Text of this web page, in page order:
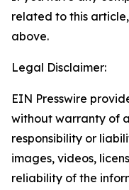
related to this
above.
Legal Disclaimer:
EIN Presswire
without warranty of
responsibility or
images, videos,
reliability of the